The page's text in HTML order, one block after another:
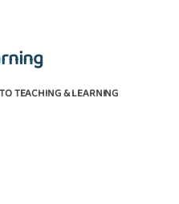
TEACHING & LEARNING